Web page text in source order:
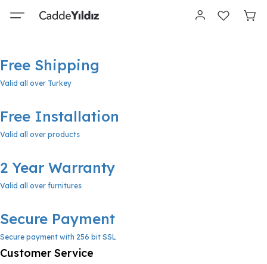
Free Shipping
Valid all over Turkey
Free Installation
Valid all over products
2 Year Warranty
Valid all over furnitures
Secure Payment
Secure payment with 256 bit SSL
Customer Service